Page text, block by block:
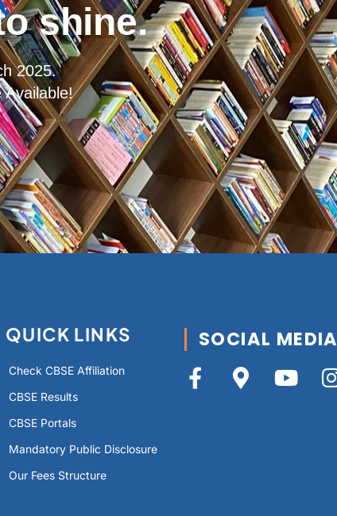
shine.
2025.
Available!
QUICK LINKS
Check CBSE Affiliation
CBSE Results
CBSE Portals
Mandatory Public Disclosure
Our Fees Structure
SOCIAL MEDIA